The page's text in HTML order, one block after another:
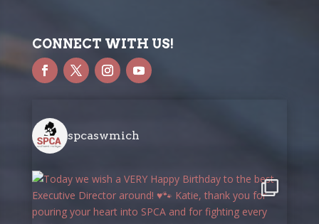
CONNECT WITH US!
spcaswmich